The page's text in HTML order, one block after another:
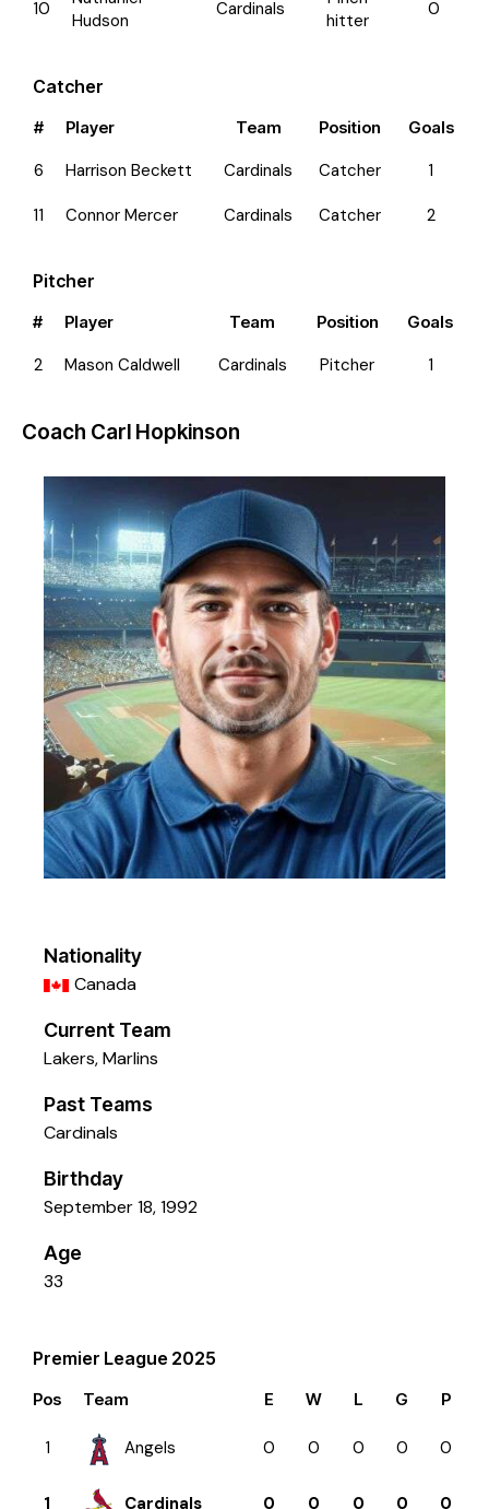
10
Hudson
Cardinals
hitter
0
Catcher
# Player Team Position Goals
6 Harrison Beckett Cardinals Catcher 1
11 Connor Mercer Cardinals Catcher 2
Pitcher
# Player Team Position Goals
2 Mason Caldwell Cardinals Pitcher 1
Coach Carl Hopkinson
Nationality
Canada
Current Team
Lakers,Marlins
Past Teams
Cardinals
Birthday
September 18, 1992
Age
33
Premier League 2025
Pos Team E W L G P
1 Angels 0 0 0 0 0
1 Cardinals 0 0 0 0 0